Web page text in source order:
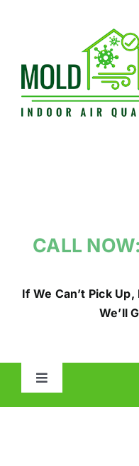
CALL
If We Can’t Pick
We’ll
Toggle